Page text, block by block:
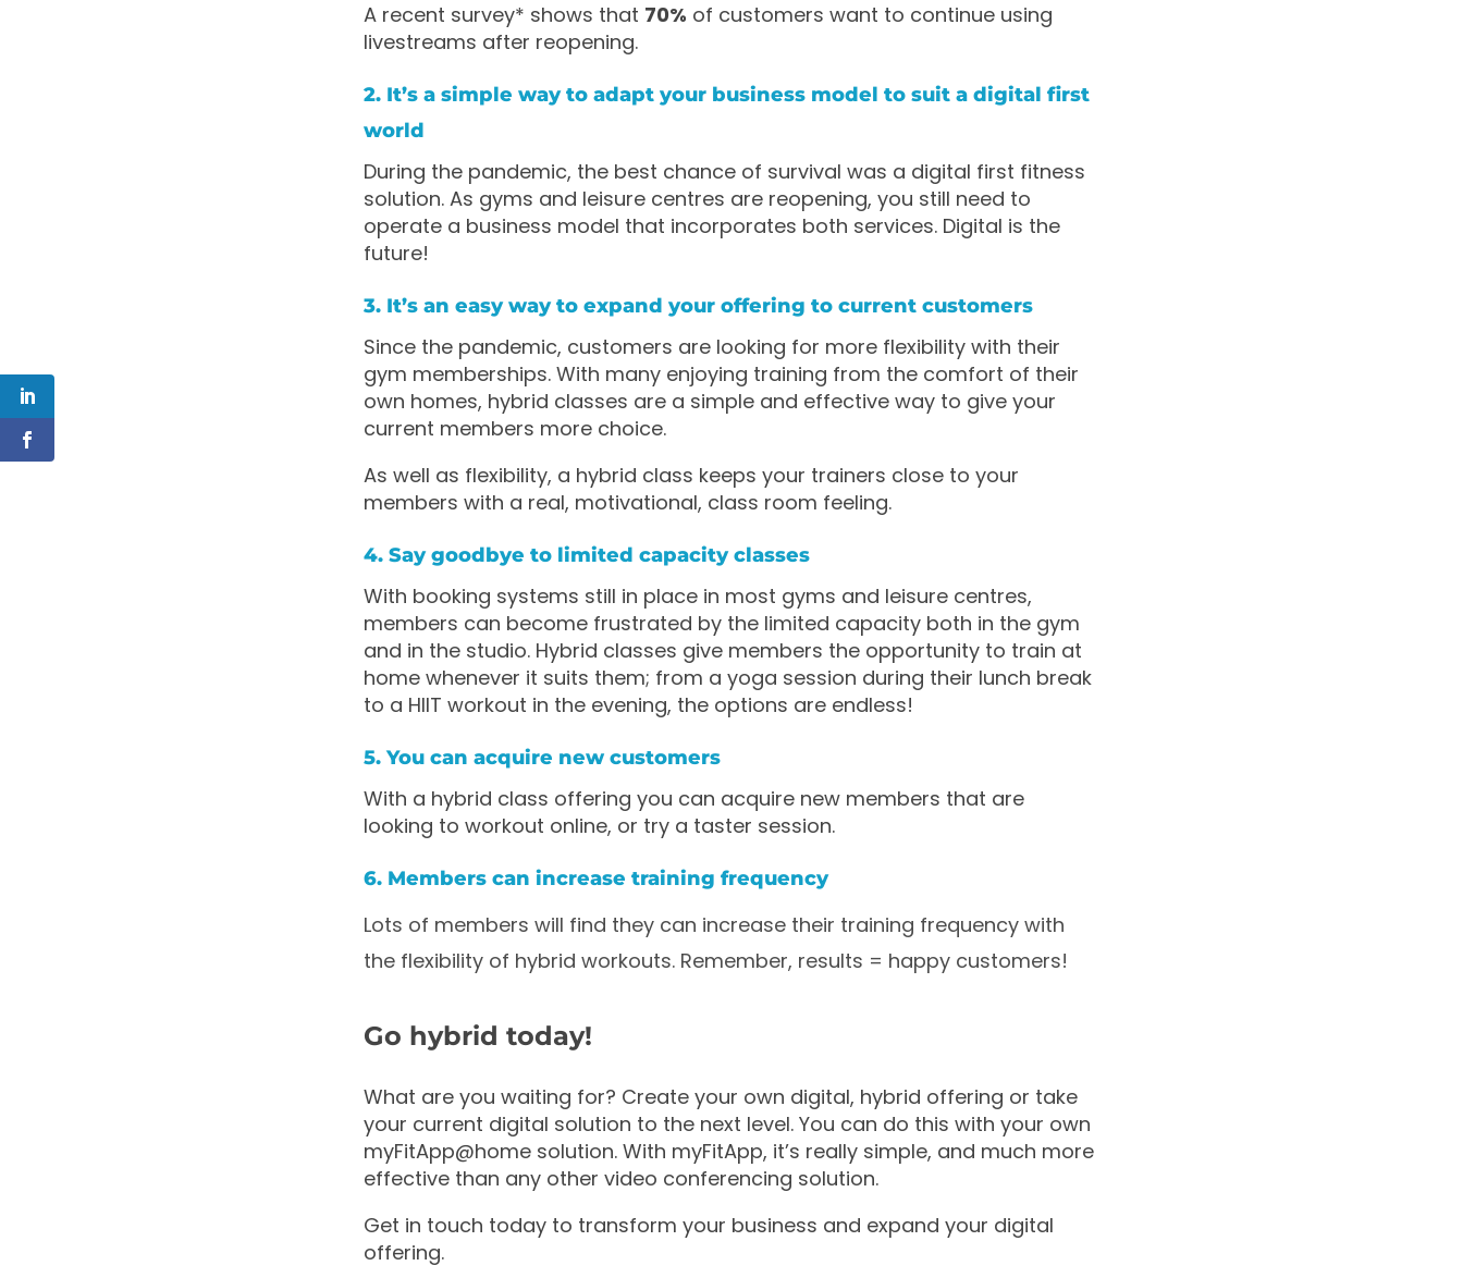
A recent survey* shows that 70% of customers want to continue using
livestreams after reopening.
2. It’s a simple way to adapt your business model to suit a digital first
world
During the pandemic, the best chance of survival was a digital first fitness
solution. As gyms and leisure centres are reopening, you still need to
operate a business model that incorporates both services. Digital is the
future!
3. It’s an easy way to expand your offering to current customers
Since the pandemic, customers are looking for more flexibility with their
gym memberships. With many enjoying training from the comfort of their
own homes, hybrid classes are a simple and effective way to give your
current members more choice.
As well as flexibility, a hybrid class keeps your trainers close to your
members with a real, motivational, class room feeling.
4. Say goodbye to limited capacity classes
With booking systems still in place in most gyms and leisure centres,
members can become frustrated by the limited capacity both in the gym
and in the studio. Hybrid classes give members the opportunity to train at
home whenever it suits them; from a yoga session during their lunch break
to a HIIT workout in the evening, the options are endless!
5. You can acquire new customers
With a hybrid class offering you can acquire new members that are
looking to workout online, or try a taster session.
6. Members can increase training frequency
Lots of members will find they can increase their training frequency with
the flexibility of hybrid workouts. Remember, results = happy customers!
Go hybrid today!
What are you waiting for? Create your own digital, hybrid offering or take
your current digital solution to the next level. You can do this with your own
myFitApp@home solution. With myFitApp, it’s really simple, and much more
effective than any other video conferencing solution.
Get in touch today to transform your business and expand your digital
offering.